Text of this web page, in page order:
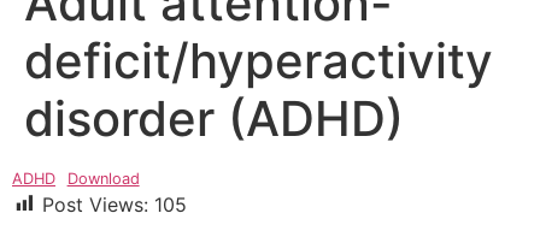
deficit/hyperactivity
disorder (ADHD)
ADHD Download
Post Views: 105